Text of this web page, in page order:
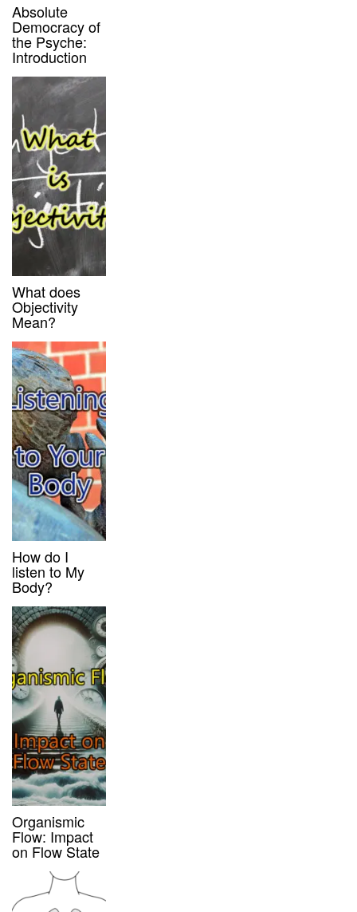
Absolute
Democracy of
the Psyche:
Introduction
What does
Objectivity
Mean?
How do I
listen to My
Body?
Organismic
Flow: Impact
on Flow State